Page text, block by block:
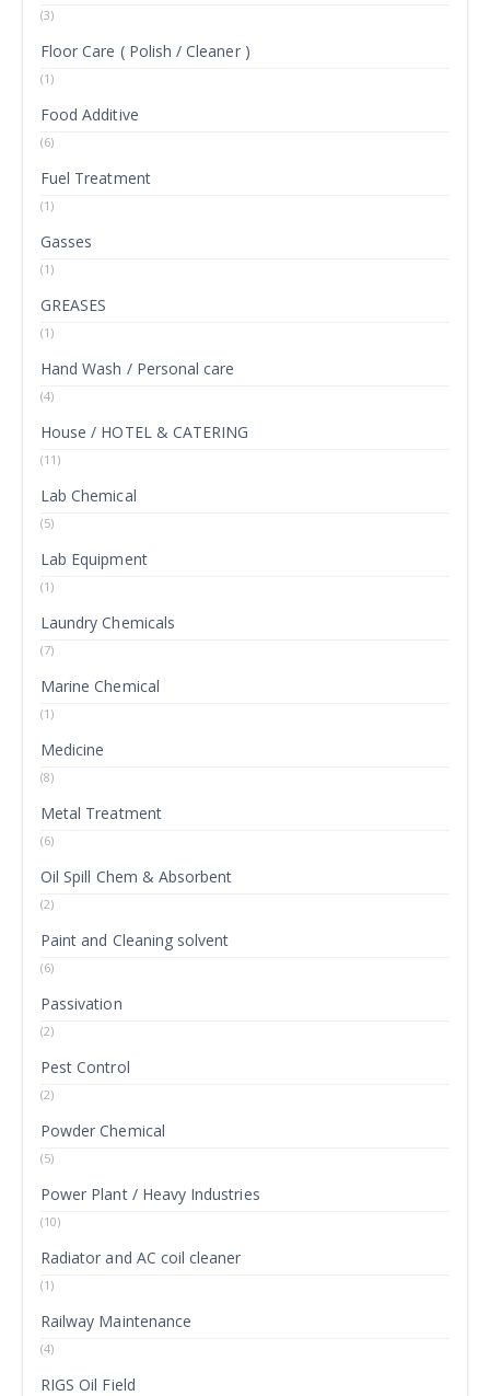
(3)
Floor Care ( Polish / Cleaner )
(1)
Food Additive
(6)
Fuel Treatment
(1)
Gasses
(1)
GREASES
(1)
Hand Wash / Personal care
(4)
House / HOTEL & CATERING
(11)
Lab Chemical
(5)
Lab Equipment
(1)
Laundry Chemicals
(7)
Marine Chemical
(1)
Medicine
(8)
Metal Treatment
(6)
Oil Spill Chem & Absorbent
(2)
Paint and Cleaning solvent
(6)
Passivation
(2)
Pest Control
(2)
Powder Chemical
(5)
Power Plant / Heavy Industries
(10)
Radiator and AC coil cleaner
(1)
Railway Maintenance
(4)
RIGS Oil Field